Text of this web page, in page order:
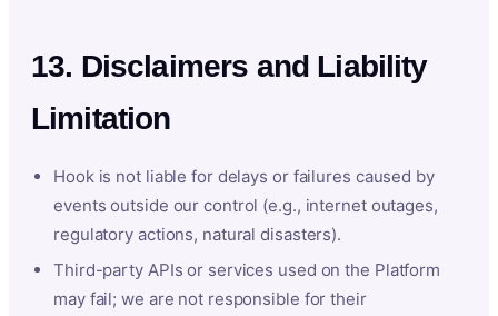
13. Disclaimers and Liability
Limitation
Hook is not liable for delays or failures caused by
events outside our control (e.g., internet outages,
regulatory actions, natural disasters).
Third-party APIs or services used on the Platform
may fail; we are not responsible for their